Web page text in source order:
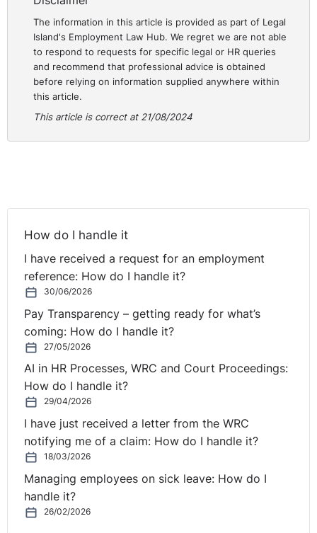
was made. Also, unpaid wages and commission
totalling €33,519.87 was ordered; totalling €63,519.87.
Practical Guidance for Employers:
Employers should:
Follow Fair Procedures: Ensure that all disciplinary
and failing to adhere to it can lead to a dismissal
being deemed unfair, regardless of the underlying
reasons.
Document Performance Issues
records of any performance-related concerns,
including warnings, performance improvement plans,
and any communications with the employee
regarding these issues. This documentation is
essential in defending the decision to dismiss if
challenged.
Right to Appeal : Always provide the employee with
the right to appeal a dismissal decision. This is a
fundamental aspect of fair procedures and allows for
corrected.
Compliance with Employment Contracts
The information in this article is provided as part of Legal
Island's Employment Law Hub. We regret we are not able
to respond to requests for specific legal or HR queries
and recommend that professional advice is obtained
before relying on information supplied anywhere within
this article.
This article is correct at 21/08/2024
How do I handle it
I have received a request for an employment
reference: How do I handle it?
30/06/2026
Pay Transparency – getting ready for what’s
coming: How do I handle it?
27/05/2026
AI in HR Processes, WRC and Court Proceedings:
How do I handle it?
29/04/2026
I have just received a letter from the WRC
notifying me of a claim: How do I handle it?
18/03/2026
Managing employees on sick leave: How do I
handle it?
26/02/2026